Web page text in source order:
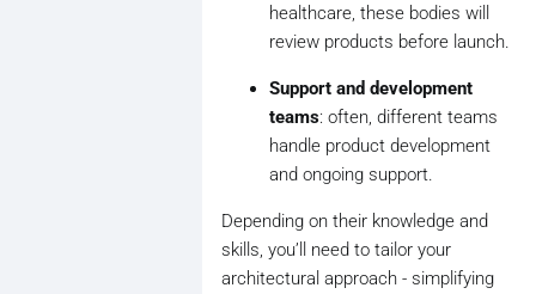
healthcare, these bodies will
review products before launch.
Support and development
teams: often, different teams
handle product development
and ongoing support.
Depending on their knowledge and
skills, you’ll need to tailor your
architectural approach - simplifying